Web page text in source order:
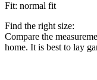
Fit: normal fit
Find the right size:
Compare the
home. It is best to lay